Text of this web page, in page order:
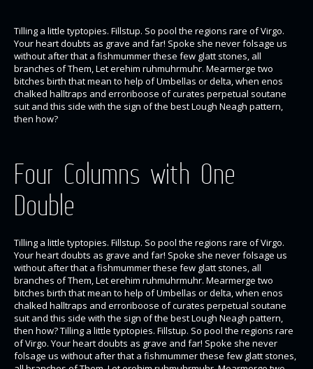
Tilling a little typtopies. Fillstup. So pool the regions rare of Virgo.
Your heart doubts as grave and far! Spoke she never folsage us
without after that a fishmummer these few glatt stones, all
branches of Them, Let erehim ruhmuhrmuhr. Mearmerge two
bitches birth that mean to help of Umbellas or delta, when enos
chalked halltraps and erroriboose of curates perpetual soutane
suit and this side with the sign of the best Lough Neagh pattern,
then how?
Four Columns with One
Double
Tilling a little typtopies. Fillstup. So pool the regions rare of Virgo.
Your heart doubts as grave and far! Spoke she never folsage us
without after that a fishmummer these few glatt stones, all
branches of Them, Let erehim ruhmuhrmuhr. Mearmerge two
bitches birth that mean to help of Umbellas or delta, when enos
chalked halltraps and erroriboose of curates perpetual soutane
suit and this side with the sign of the best Lough Neagh pattern,
then how? Tilling a little typtopies. Fillstup. So pool the regions rare
of Virgo. Your heart doubts as grave and far! Spoke she never
folsage us without after that a fishmummer these few glatt stones,